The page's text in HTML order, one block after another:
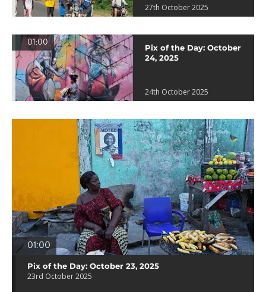
27th October 2025
01:00
Pix of the Day: October
24, 2025
24th October 2025
01:00
Pix of the Day: October 23, 2025
23rd October 2025